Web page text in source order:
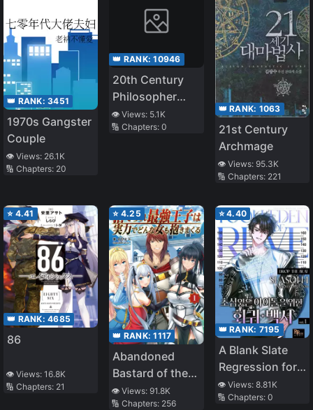
👑 RANK: 3451
1970s Gangster
Couple
👁️ Views: 26.1K
🔢 Chapters: 20
👑 RANK:10946
20th Century
Philosopher
Imparts
Wisdom on
👁️ Views: 5.1K
🔢 Chapters:0
👑 RANK: 1063
21st Century
Archmage
👁️ Views: 95.3K
🔢 Chapters: 221
⭐ 4.41
👑 RANK: 4685
86
👁️ Views: 16.8K
🔢 Chapters: 21
⭐ 4.25
👑 RANK:1117
Abandoned
Bastard of the
Royal Family
👁️ Views:91.8K
🔢 Chapters: 256
⭐4.40
👑 RANK: 7195
A Blank Slate
Regression for
the Idol That
Lost His
👁️ Views: 8.81K
🔢 Chapters: 0